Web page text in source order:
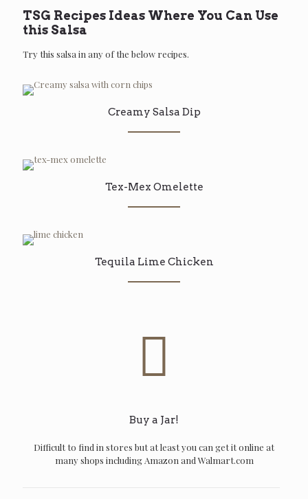
TSG Recipes Ideas Where You Can Use
this Salsa
Try this salsa in any of the below recipes.
Creamy Salsa Dip
Tex-Mex Omelette
Tequila Lime Chicken
Buy a Jar!
Difficult to find in stores but at least you can get it online at
many shops including Amazon and Walmart.com